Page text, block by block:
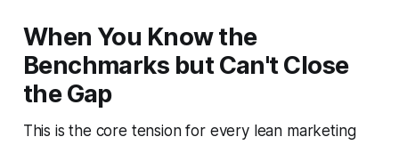
When You Know the
Benchmarks but Can't Close
the Gap
This is the core tension for every lean marketing